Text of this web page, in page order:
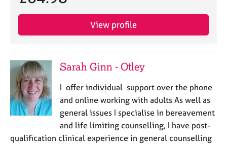
View profile
Sarah Ginn - Otley
I offer individual support over the phone
and online working with adults As well as
general issues I specialise in bereavement
and life limiting counselling, I have post-
qualification clinical experience in general counselling